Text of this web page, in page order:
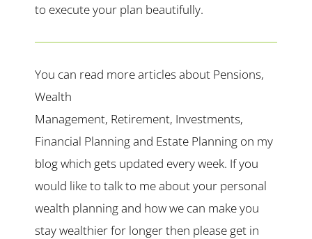
to execute your plan beautifully.
You can read more articles about Pensions,
Wealth
Management, Retirement, Investments,
Financial Planning and Estate Planning on my
blog which gets updated every week. If you
would like to talk to me about your personal
wealth planning and how we can make you
stay wealthier for longer then please get in